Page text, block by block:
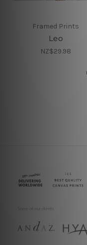
Framed Prints
Leo
NZ$29.98